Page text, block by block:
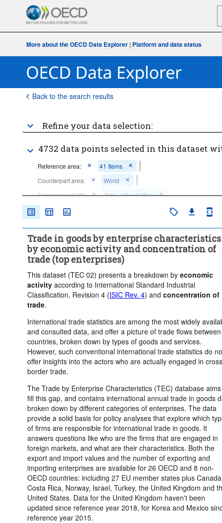
More about the OECD Data Explorer | Platform and data status
Back to the search results
Refine your data selection:
4732 data points selected in this dataset
Reference area:
41 Items
Counterpart area:
World
Economic activity:
Total - all activities
...
>All ISIC activities (except industry; wholesale and retail trade;
repair of motor vehicles and motorcycles)
...>Industry (except construction)
...>Wholesale and retail trade; repair of motor vehicles and
motorcycles
Trade flow:
Exports
Time period:
Last 4 period(s)
Clear all
Trade in goods by enterprise characteristics
by economic activity and concentration of
trade (top enterprises)
This dataset (TEC 02) presents a breakdown by economic
activityaccording to International Standard Industrial
Classification, Revision 4 (ISIC Rev. 4) and concentration of
trade.
International trade statistics are among the most widely
and consulted data, and offer a picture of trade flows between
countries, broken down by types of goods and services.
However, such conventional international trade statistics do
offer insights into the actors who are actually engaged in
border trade.
The Trade by Enterprise Characteristics (TEC) database
fill this gap, and contains international annual trade in goods
broken down by different categories of enterprises. The data
provide a solid basis for policy analyses that explore which
of firms are responsible for international trade in goods. It
answers questions like who are the firms that are engaged in
foreign markets, and what are their characteristics. Both the
export and import values and the number of exporting and
importing enterprises are available for 26 OECD and 8 non-
OECD countries: including 27 EU member states plus
Costa Rica, Norway, Israel, Turkey, the United Kingdom and
United States. Data for the United Kingdom haven't been
updated since reference year 2018, for Korea and Mexico
reference year 2015.